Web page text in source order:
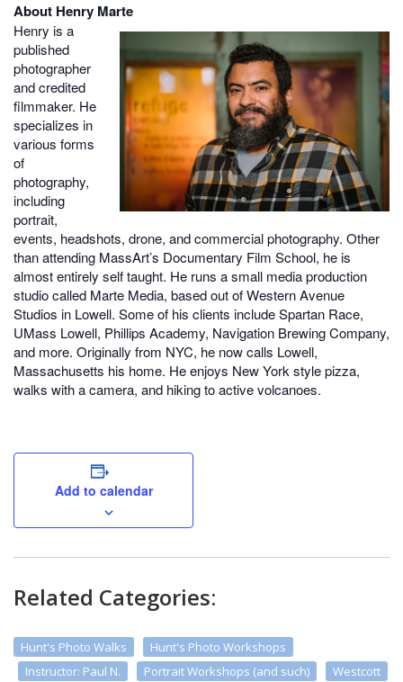
About Henry Marte
Henry is a
published
photographer
and credited
filmmaker. He
specializes in
various forms
of
photography,
including
portrait,
events, headshots, drone, and commercial photography. Other
than attending MassArt’s Documentary Film School, he is
almost entirely self taught. He runs a small media production
studio called Marte Media, based out of Western Avenue
Studios in Lowell. Some of his clients include Spartan Race,
UMass Lowell, Phillips Academy, Navigation Brewing Company,
and more. Originally from NYC, he now calls Lowell,
Massachusetts his home. He enjoys New York style pizza,
walks with a camera, and hiking to active volcanoes.
Add to calendar
Related Categories:
Hunt's Photo Walks
Hunt's Photo Workshops
Instructor: Paul N.
Portrait Workshops (and such) Westcott